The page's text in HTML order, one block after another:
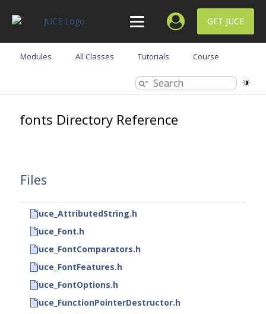
GET JUCE
Modules All Classes Tutorials Course
fonts Directory Reference
Files
juce_AttributedString.h
juce_Font.h
juce_FontComparators.h
juce_FontFeatures.h
juce_FontOptions.h
juce_FunctionPointerDestructor.h